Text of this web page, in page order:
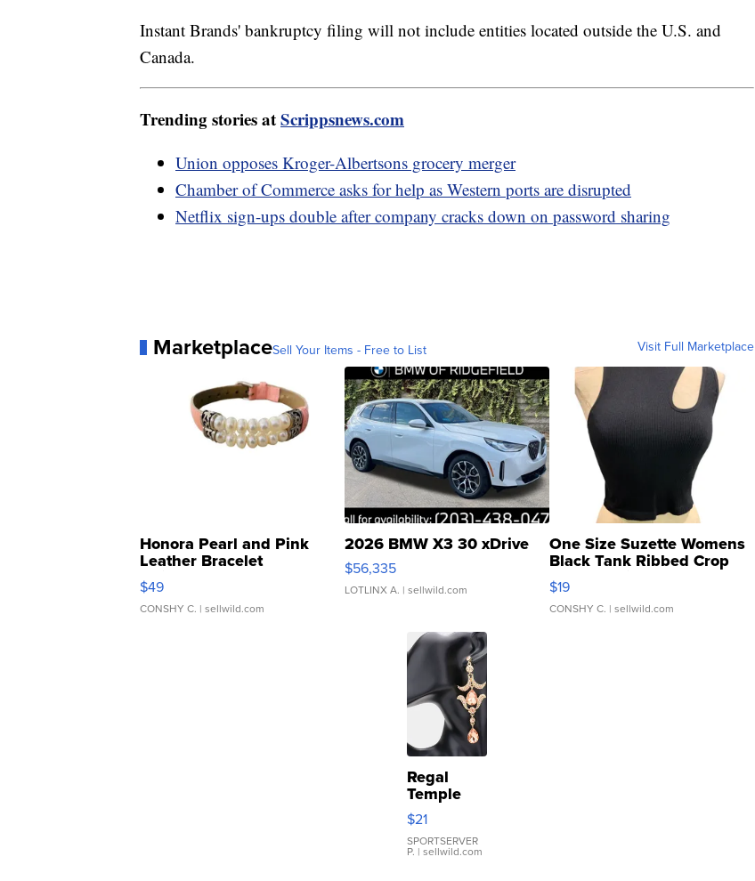
Instant Brands' bankruptcy filing will not include entities located outside the U.S. and
Canada.
Trending stories atScrippsnews.com
Union opposes Kroger-Albertsons grocery merger
Chamber of Commerce asks for help as Western ports are disrupted
Netflix sign-ups double after company cracks down on password sharing
MarketplaceSell Your Items - Free to List Visit Full Marketplace
Honora Pearl and Pink
Leather Bracelet
Adjustable Buckle Clo...
$49
CONSHY C. | sellwild.com
2026 BMW X3 30 xDrive
$56,335
LOTLINX A. | sellwild.com
One Size Suzette Womens
Black Tank Ribbed Crop
Asymmetrical ...
$19
CONSHY C. | sellwild.com
Regal
Temple
Droplet
Earrings
$21
SPORTSERVER
P. | sellwild.com